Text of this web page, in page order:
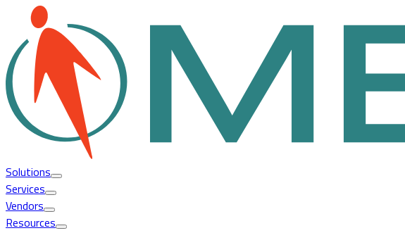
Solutions
Services
Vendors
Resources